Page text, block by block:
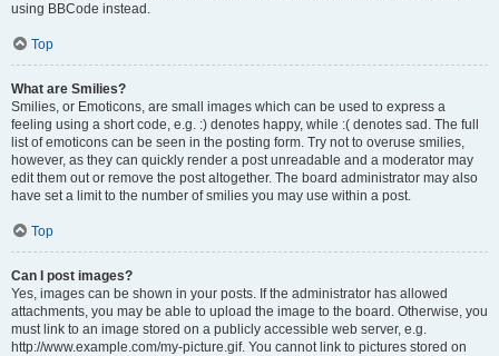
using BBCode instead.
Top
What are Smilies?
Smilies, or Emoticons, are small images which can be used to express a
feeling using a short code, e.g. :) denotes happy, while :( denotes sad. The full
list of emoticons can be seen in the posting form. Try not to overuse smilies,
however, as they can quickly render a post unreadable and a moderator may
edit them out or remove the post altogether. The board administrator may also
have set a limit to the number of smilies you may use within a post.
Top
Can I post images?
Yes, images can be shown in your posts. If the administrator has allowed
attachments, you may be able to upload the image to the board. Otherwise, you
must link to an image stored on a publicly accessible web server, e.g.
http://www.example.com/my-picture.gif. You cannot link to pictures stored on